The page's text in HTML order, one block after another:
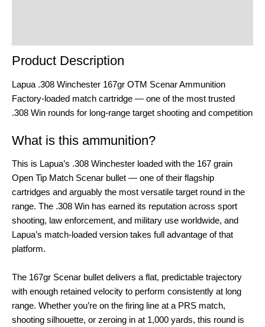
Product Description
Lapua .308 Winchester 167gr OTM Scenar Ammunition
Factory-loaded match cartridge — one of the most trusted
.308 Win rounds for long-range target shooting and competition
What is this ammunition?
This is Lapua’s .308 Winchester loaded with the 167 grain
Open Tip Match Scenar bullet — one of their flagship
cartridges and arguably the most versatile target round in the
range. The .308 Win has earned its reputation across sport
shooting, law enforcement, and military use worldwide, and
Lapua’s match-loaded version takes full advantage of that
platform.
The 167gr Scenar bullet delivers a flat, predictable trajectory
with enough retained velocity to perform consistently at long
range. Whether you’re on the firing line at a PRS match,
shooting silhouette, or zeroing in at 1,000 yards, this round is